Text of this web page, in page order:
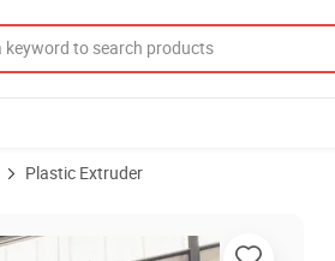
Plastic Extruder